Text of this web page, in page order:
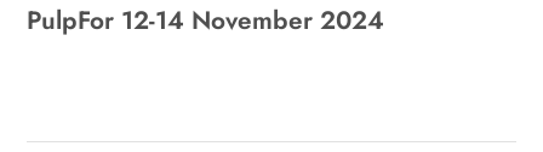
PulpFor 12-14 November 2024